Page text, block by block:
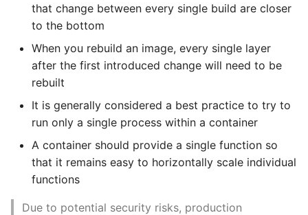
that change between every single build are closer
to the bottom
When you rebuild an image, every single layer
after the first introduced change will need to be
rebuilt
It is generally considered a best practice to try to
run only a single process within a container
A container should provide a single function so
that it remains easy to horizontally scale individual
functions
Due to potential security risks, production